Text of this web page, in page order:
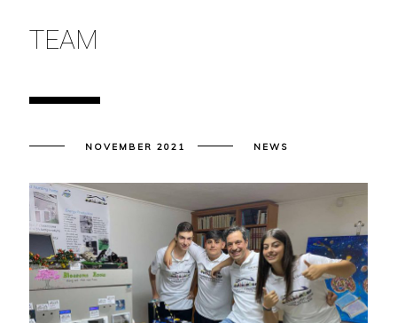
TEAM
NOVEMBER 2021 NEWS